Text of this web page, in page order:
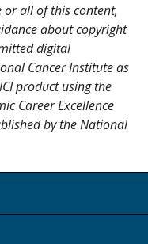
or all of this content,
about copyright
digital
Cancer Institute as
product using the
Career Excellence
by the National